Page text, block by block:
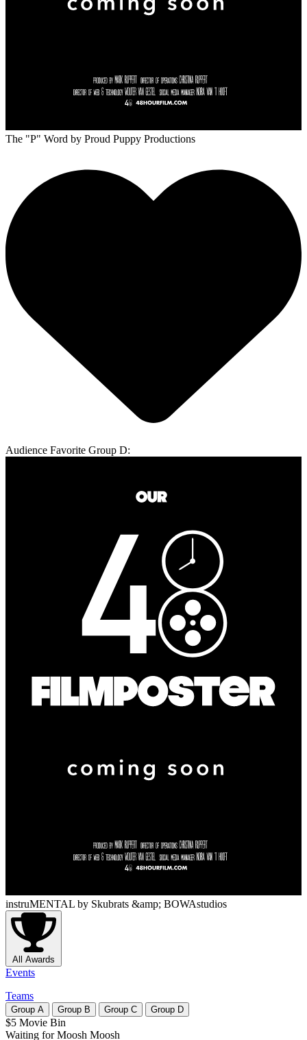
The "P" Word by Proud Puppy Productions
Audience Favorite Group D:
instruMENTAL by Skubrats &amp; BOWAstudios
All Awards
Events
Teams
Group A Group B Group C Group D
$5 Movie Bin
Waiting for Moosh Moosh